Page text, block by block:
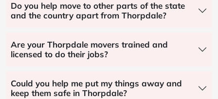
Do you help move to other parts of the state
and the country apart from Thorpdale?
Are your Thorpdale movers trained and
licensed to do their jobs?
Could you help me put my things away and
keep them safe in Thorpdale?